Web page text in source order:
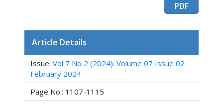
PDF
Article Details
Issue: Vol 7 No 2 (2024): Volume 07 Issue 02
February 2024
Page No.: 1107-1115